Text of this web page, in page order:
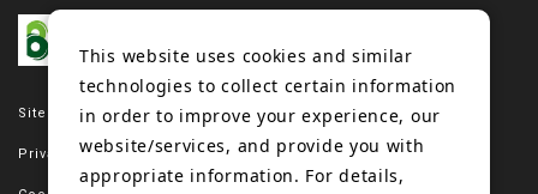
Site map
Privacy policy
This website uses cookies and similar
technologies to collect certain information
in order to improve your experience, our
website/services, and provide you with
appropriate information. For details,